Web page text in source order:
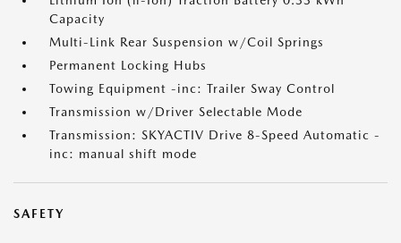
Capacity
Multi-Link Rear Suspension w/Coil Springs
Permanent Locking Hubs
Towing Equipment -inc: Trailer Sway Control
Transmission w/Driver Selectable Mode
Transmission: SKYACTIV Drive 8-Speed Automatic -
inc: manual shift mode
SAFETY